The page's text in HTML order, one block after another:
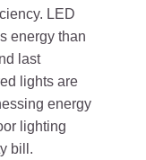
LED
energy than
last
lights are
energy
lighting
bill.